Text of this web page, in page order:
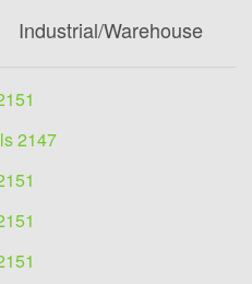
Industrial/Warehouse
2147